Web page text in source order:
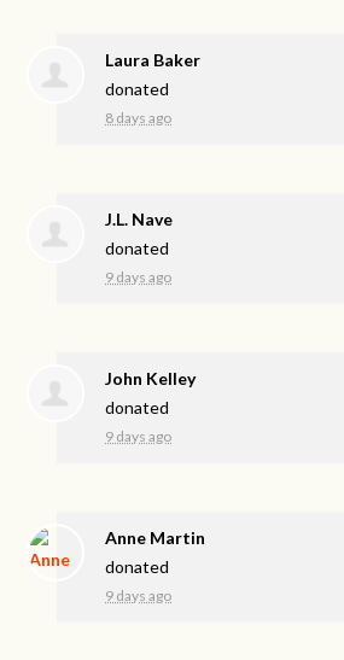
Laura Baker
donated
8 days ago
J.L. Nave
donated
9 days ago
John Kelley
donated
9 days ago
Anne Martin
donated
9 days ago